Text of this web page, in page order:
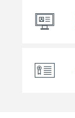
FEEDBACK